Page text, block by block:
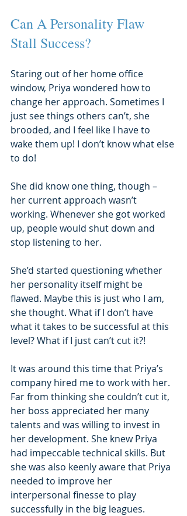
Can A Personality Flaw
Stall Success?
Staring out of her home office
window, Priya wondered how to
change her approach. Sometimes I
just see things others can’t, she
brooded, and I feel like I have to
wake them up! I don’t know what else
to do!
She did know one thing, though –
her current approach wasn’t
working. Whenever she got worked
up, people would shut down and
stop listening to her.
She’d started questioning whether
her personality itself might be
flawed. Maybe this is just who I am,
she thought. What if I don’t have
what it takes to be successful at this
level? What if I just can’t cut it?!
It was around this time that Priya’s
company hired me to work with her.
Far from thinking she couldn’t cut it,
her boss appreciated her many
talents and was willing to invest in
her development. She knew Priya
had impeccable technical skills. But
she was also keenly aware that Priya
needed to improve her
interpersonal finesse to play
successfully in the big leagues.